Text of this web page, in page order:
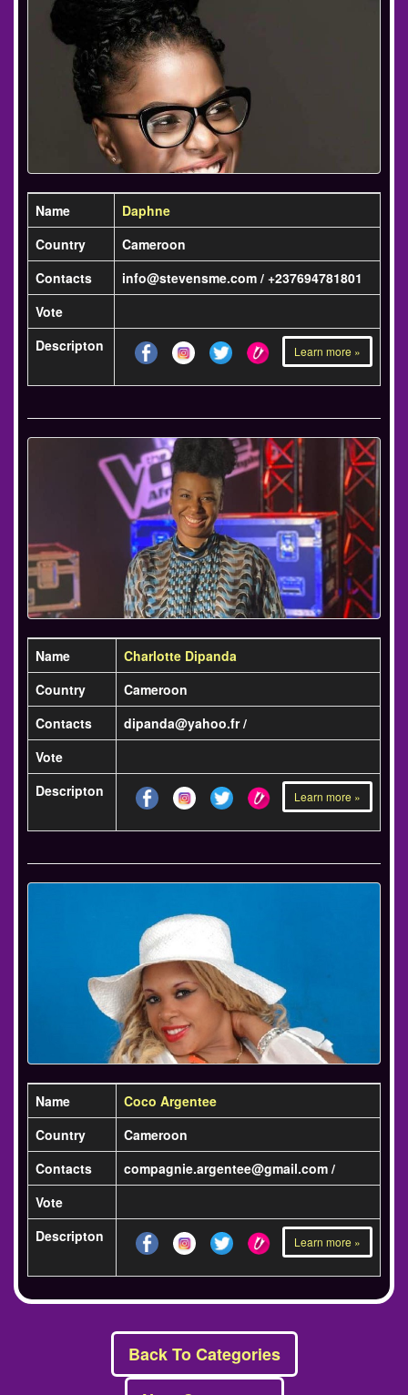
Name
Daphne
Country
Cameroon
Contacts
info@stevensme.com / +237694781801
Vote
Descripton
Learn more »
Name
Charlotte Dipanda
Country
Cameroon
Contacts
dipanda@yahoo.fr /
Vote
Descripton
Learn more »
Name
Coco Argentee
Country
Cameroon
Contacts
compagnie.argentee@gmail.com /
Vote
Descripton
Learn more »
Back To Categories